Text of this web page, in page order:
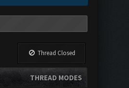
Thread Closed
THREAD MODES